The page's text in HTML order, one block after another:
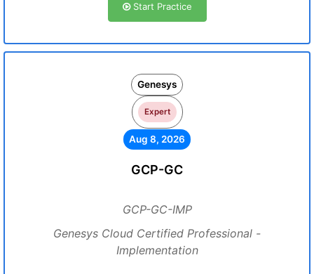
Start Practice
Genesys
Expert
Aug 8, 2026
GCP-GC
GCP-GC-IMP
Genesys Cloud Certified Professional -
Implementation